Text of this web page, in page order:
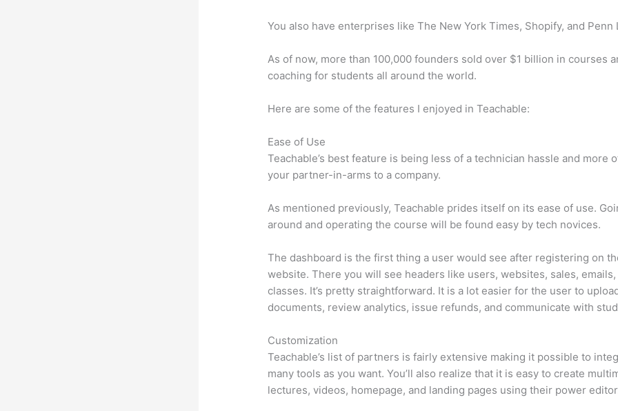
You also have enterprises like The New York Times, Shopify, and Penn
As of now, more than 100,000 founders sold over $1 billion in courses
coaching for students all around the world.
Here are some of the features I enjoyed in Teachable:
Ease of Use
Teachable’s best feature is being less of a technician hassle and more
your partner-in-arms to a company.
As mentioned previously, Teachable prides itself on its ease of use.
around and operating the course will be found easy by tech novices.
The dashboard is the first thing a user would see after registering on
website. There you will see headers like users, websites, sales, emails,
classes. It’s pretty straightforward. It is a lot easier for the user to
documents, review analytics, issue refunds, and communicate with
Customization
Teachable’s list of partners is fairly extensive making it possible to
many tools as you want. You’ll also realize that it is easy to create
lectures, videos, homepage, and landing pages using their power